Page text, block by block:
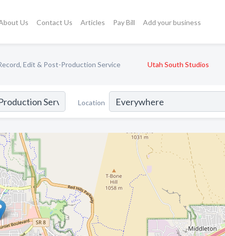
Us Contact Us Articles Pay Bill Add your business
Edit & Post-Production Service Utah South Studios
Location